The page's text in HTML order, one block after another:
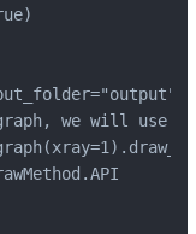
we will use